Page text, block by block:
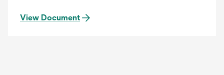
View Document